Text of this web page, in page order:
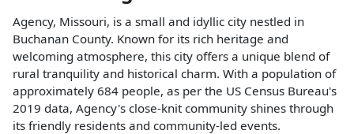
Agency, Missouri, is a small and idyllic city nestled in
Buchanan County. Known for its rich heritage and
welcoming atmosphere, this city offers a unique blend of
rural tranquility and historical charm. With a population of
approximately 684 people, as per the US Census Bureau's
2019 data, Agency's close-knit community shines through
its friendly residents and community-led events.